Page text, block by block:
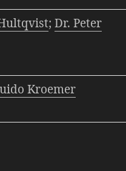
; Dr. Peter
Kroemer